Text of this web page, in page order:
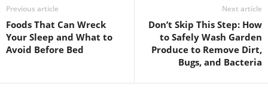
Previous article
Foods That Can Wreck
Your Sleep and What to
Avoid Before Bed
Next article
Don’t Skip This Step: How
to Safely Wash Garden
Produce to Remove Dirt,
Bugs, and Bacteria